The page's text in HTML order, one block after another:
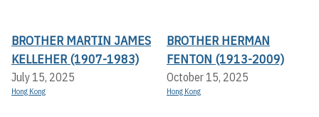
BROTHER MARTIN JAMES
KELLEHER (1907-1983)
July 15, 2025
Hong Kong
BROTHER HERMAN
FENTON (1913-2009)
October 15, 2025
Hong Kong